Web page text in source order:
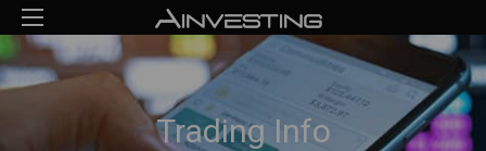
Trading Info